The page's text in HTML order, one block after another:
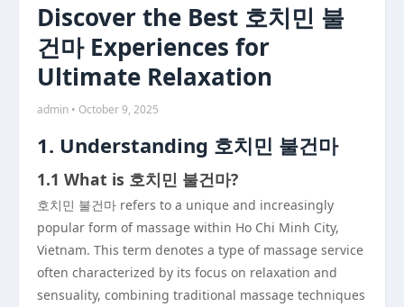
Discover the Best 호치민 불
건마 Experiences for
Ultimate Relaxation
admin • October 9, 2025
1. Understanding 호치민 불건마
1.1 What is 호치민 불건마?
호치민 불건마 refers to a unique and increasingly
popular form of massage within Ho Chi Minh City,
Vietnam. This term denotes a type of massage service
often characterized by its focus on relaxation and
sensuality, combining traditional massage techniques